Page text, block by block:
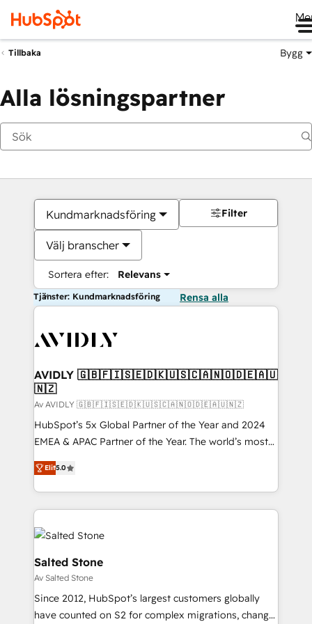
Tillbaka Bygg
Alla lösningspartner
Kundmarknadsföring
Välj branscher
Sortera efter: Relevans
Filter
Tjänster: Kundmarknadsföring Rensa alla
AVIDLY 🇬🇧🇫🇮🇸🇪🇩🇰🇺🇸🇨🇦🇳🇴🇩🇪🇦🇺
🇳🇿
Av AVIDLY 🇬🇧🇫🇮🇸🇪🇩🇰🇺🇸🇨🇦🇳🇴🇩🇪🇦🇺🇳🇿
HubSpot’s 5x Global Partner of the Year and 2024
EMEA & APAC Partner of the Year. The world’s most
experienced and fully accredited HubSpot Solutions
Partner. 🚀 With 2,750+ HubSpot projects delivered
and 370+ specialists across EMEA, APAC and NAM,
we de-risk complex CRM programmes and
accelerate ROI across every HubSpot Hub. 🧭 From
multi-region migrations to AI-powered automation,
we turn complexity into clarity, human at global
scale. 🏆 HubSpot’s CEO called us “the partner of the
future.” Others agree it is proof of trust built through
measurable impact.
Elit5.0
Salted Stone
Av Salted Stone
Since 2012, HubSpot’s largest customers globally
have counted on S2 for complex migrations, change